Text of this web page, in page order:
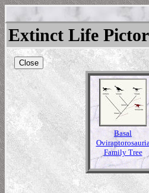
Extinct Life
Close
Basal
Family Tree